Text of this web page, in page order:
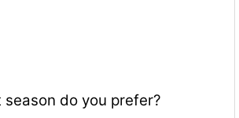
season do you prefer?